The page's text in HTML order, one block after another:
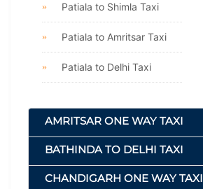
Patiala to Shimla Taxi
Patiala to Amritsar Taxi
Patiala to Delhi Taxi
AMRITSAR ONE WAY TAXI
BATHINDA TO DELHI TAXI
CHANDIGARH ONE WAY TAXI